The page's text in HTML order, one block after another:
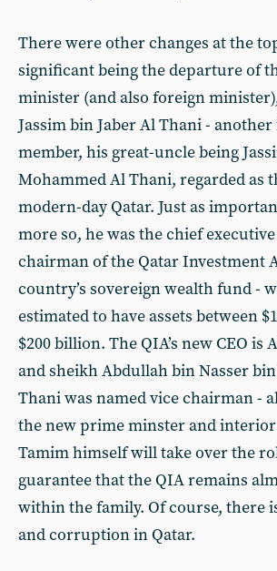
There were other changes at the
significant being the departure of
minister (and also foreign
Jassim bin Jaber Al Thani -
member, his great-uncle being
Mohammed Al Thani, regarded as
modern-day Qatar. Just as
more so, he was the chief
chairman of the Qatar Investment
country’s sovereign wealth fund -
estimated to have assets between
$200 billion. The QIA’s new CEO is
and sheikh Abdullah bin Nasser
Thani was named vice chairman -
the new prime minster and
Tamim himself will take over the
guarantee that the QIA remains
within the family. Of course, there
and corruption in Qatar.